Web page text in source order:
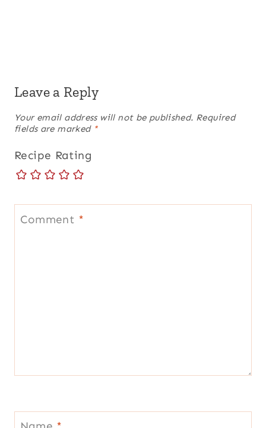
Leave a Reply
Your email address will not be published. Required
fields are marked *
Recipe Rating
Comment *